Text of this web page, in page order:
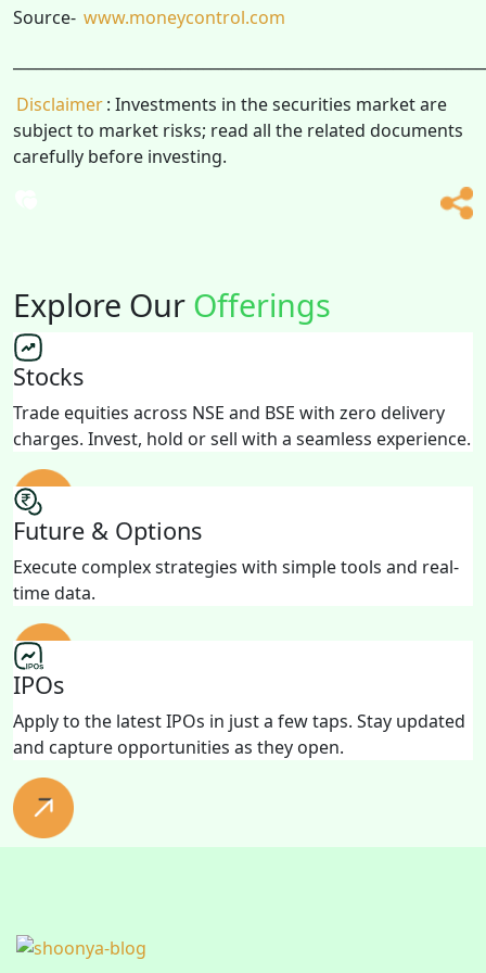
Source- www.moneycontrol.com
Disclaimer: Investments in the securities market are
subject to market risks; read all the related documents
carefully before investing.
Explore Our Offerings
Stocks
Trade equities across NSE and BSE with zero delivery
charges. Invest, hold or sell with a seamless experience.
Future & Options
Execute complex strategies with simple tools and real-
time data.
IPOs
Apply to the latest IPOs in just a few taps. Stay updated
and capture opportunities as they open.